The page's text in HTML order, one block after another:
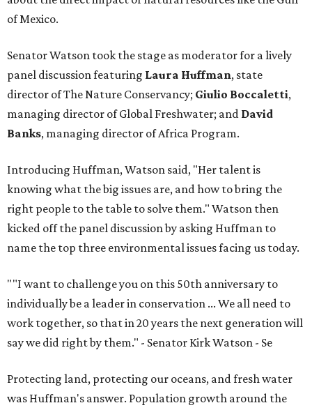
of Mexico.
Senator Watson took the stage as moderator for a lively
panel discussion featuring Laura Huffman, state
director of The Nature Conservancy; Giulio Boccaletti,
managing director of Global Freshwater; and David
Banks, managing director of Africa Program.
Introducing Huffman, Watson said, "Her talent is
knowing what the big issues are, and how to bring the
right people to the table to solve them." Watson then
kicked off the panel discussion by asking Huffman to
name the top three environmental issues facing us today.
""I want to challenge you on this 50th anniversary to
individually be a leader in conservation ... We all need to
work together, so that in 20 years the next generation will
say we did right by them." - Senator Kirk Watson - Se
Protecting land, protecting our oceans, and fresh water
was Huffman's answer. Population growth around the